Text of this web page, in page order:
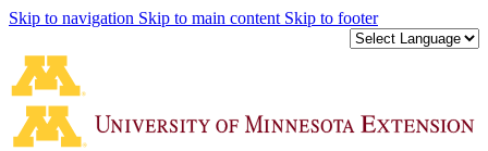
Skip to navigation Skip to main content Skip to footer